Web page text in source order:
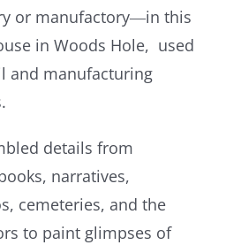
or manufactory―in this
in Woods Hole, used
and manufacturing
details from
narratives,
cemeteries, and the
to paint glimpses of